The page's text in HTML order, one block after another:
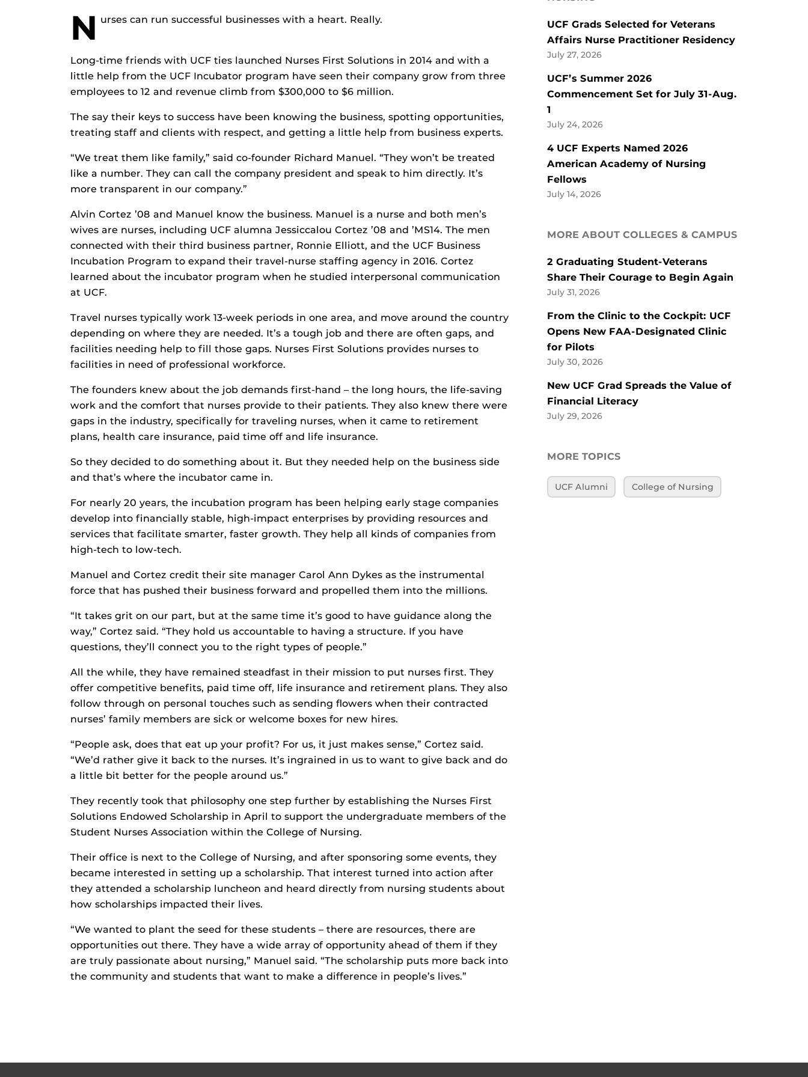
N urses can run successful businesses with a heart. Really.
Long-time friends with UCF ties launched Nurses First Solutions in 2014 and with a
little help from the UCF Incubator program have seen their company grow from three
employees to 12 and revenue climb from $300,000 to $6 million.
The say their keys to success have been knowing the business, spotting opportunities,
treating staff and clients with respect, and getting a little help from business experts.
“We treat them like family,” said co-founder Richard Manuel. “They won’t be treated
like a number. They can call the company president and speak to him directly. It’s
more transparent in our company.”
Alvin Cortez ’08 and Manuel know the business. Manuel is a nurse and both men’s
wives are nurses, including UCF alumna Jessiccalou Cortez ’08 and ’MS14. The men
connected with their third business partner, Ronnie Elliott, and the UCF Business
Incubation Program to expand their travel-nurse staffing agency in 2016. Cortez
learned about the incubator program when he studied interpersonal communication
at UCF.
Travel nurses typically work 13-week periods in one area, and move around the country
depending on where they are needed. It’s a tough job and there are often gaps, and
facilities needing help to fill those gaps. Nurses First Solutions provides nurses to
facilities in need of professional workforce.
The founders knew about the job demands first-hand – the long hours, the life-saving
work and the comfort that nurses provide to their patients. They also knew there were
gaps in the industry, specifically for traveling nurses, when it came to retirement
plans, health care insurance, paid time off and life insurance.
So they decided to do something about it. But they needed help on the business side
and that’s where the incubator came in.
For nearly 20 years, the incubation program has been helping early stage companies
develop into financially stable, high-impact enterprises by providing resources and
services that facilitate smarter, faster growth. They help all kinds of companies from
high-tech to low-tech.
Manuel and Cortez credit their site manager Carol Ann Dykes as the instrumental
force that has pushed their business forward and propelled them into the millions.
“It takes grit on our part, but at the same time it’s good to have guidance along the
way,” Cortez said. “They hold us accountable to having a structure. If you have
questions, they’ll connect you to the right types of people.”
All the while, they have remained steadfast in their mission to put nurses first. They
offer competitive benefits, paid time off, life insurance and retirement plans. They also
follow through on personal touches such as sending flowers when their contracted
nurses’ family members are sick or welcome boxes for new hires.
“People ask, does that eat up your profit? For us, it just makes sense,” Cortez said.
“We’d rather give it back to the nurses. It’s ingrained in us to want to give back and do
a little bit better for the people around us.”
They recently took that philosophy one step further by establishing the Nurses First
Solutions Endowed Scholarship in April to support the undergraduate members of the
Student Nurses Association within the College of Nursing.
Their office is next to the College of Nursing, and after sponsoring some events, they
became interested in setting up a scholarship. That interest turned into action after
they attended a scholarship luncheon and heard directly from nursing students about
how scholarships impacted their lives.
“We wanted to plant the seed for these students – there are resources, there are
opportunities out there. They have a wide array of opportunity ahead of them if they
are truly passionate about nursing,” Manuel said. “The scholarship puts more back into
the community and students that want to make a difference in people’s lives.”
UCF Grads Selected for Veterans
Affairs Nurse Practitioner Residency
July 27, 2026
UCF’s Summer 2026
Commencement Set for July 31-Aug.
1
July 24, 2026
4 UCF Experts Named 2026
American Academy of Nursing
Fellows
July 14, 2026
MORE ABOUT COLLEGES & CAMPUS
2 Graduating Student-Veterans
Share Their Courage to Begin Again
July 31, 2026
From the Clinic to the Cockpit: UCF
Opens New FAA-Designated Clinic
for Pilots
July 30, 2026
New UCF Grad Spreads the Value of
Financial Literacy
July 29, 2026
MORE TOPICS
UCF Alumni College of Nursing